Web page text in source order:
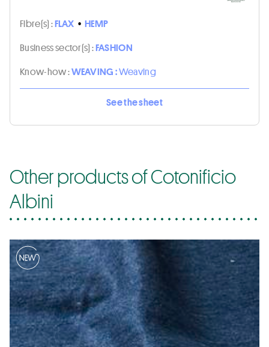
Fibre(s) :FLAX • HEMP
Business sector(s) :FASHION
Know-how :WEAVING :Weaving
See the sheet
Other products of Cotonificio
Albini